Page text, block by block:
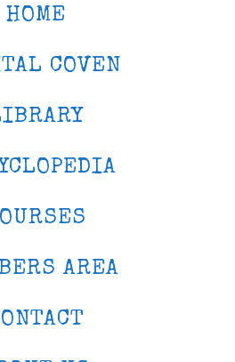
HOME
COVEN
AREA